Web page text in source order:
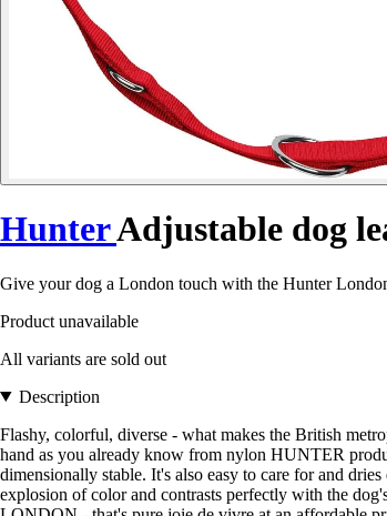
HunterAdjustable dog
Give your dog a London touch with the Hunter
Product unavailable
All variants are sold out
Description
Flashy, colorful, diverse - what makes the British
hand as you already know from nylon HUNTER
dimensionally stable. It's also easy to care for and
explosion of color and contrasts perfectly with the